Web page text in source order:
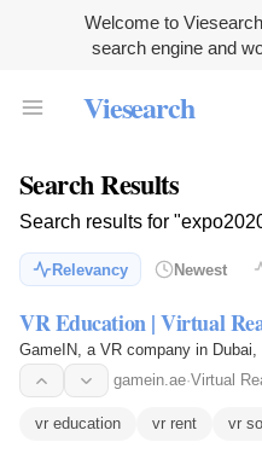
Welcome to
search engine and
Viesearch
Search Results
Search results for
Relevancy Newest
VR Education | Virtual
GameIN, a VR company in
gamein.ae·Virtual
vr education vr rent vr